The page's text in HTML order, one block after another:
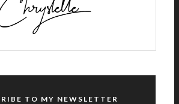
TO MY NEWSLETTER